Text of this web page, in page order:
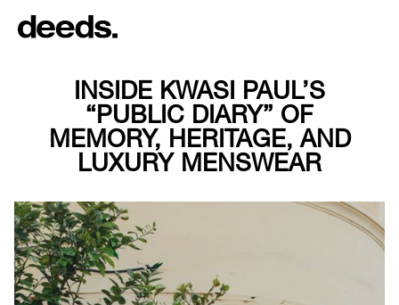
INSIDE KWASI PAUL’S
“PUBLIC DIARY” OF
MEMORY, HERITAGE, AND
LUXURY MENSWEAR